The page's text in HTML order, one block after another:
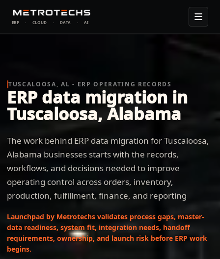
ERP · CLOUD · DATA · AI
TUSCALOOSA, AL - ERP OPERATING RECORDS
ERP data migration in
Tuscaloosa, Alabama
The work behind ERP data migration for Tuscaloosa,
Alabama businesses starts with the records,
workflows, and decisions needed to improve
operating control across orders, inventory,
production, fulfillment, finance, and reporting
Launchpad by Metrotechs validates process gaps, master-
data readiness, system fit, integration needs, handoff
requirements, ownership, and launch risk before ERP work
begins.